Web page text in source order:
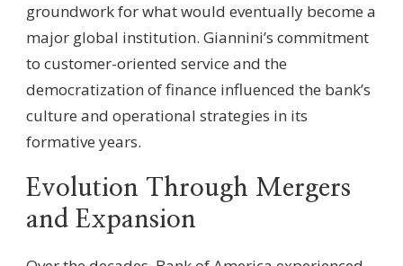
groundwork for what would eventually become a
major global institution. Giannini’s commitment
to customer-oriented service and the
democratization of finance influenced the bank’s
culture and operational strategies in its
formative years.
Evolution Through Mergers
and Expansion